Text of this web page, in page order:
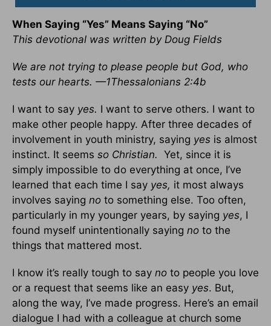
When Saying “Yes” Means Saying “No”
This devotional was written by Doug Fields
We are not trying to please people but God, who
tests our hearts. —1Thessalonians 2:4b
I want to say yes. I want to serve others. I want to
make other people happy. After three decades of
involvement in youth ministry, saying yes is almost
instinct. It seems so Christian. Yet, since it is
simply impossible to do everything at once, I’ve
learned that each time I say yes, it most always
involves saying no to something else. Too often,
particularly in my younger years, by saying yes, I
found myself unintentionally saying no to the
things that mattered most.
I know it’s really tough to say no to people you love
or a request that seems like an easy yes. But,
along the way, I’ve made progress. Here’s an email
dialogue I had with a colleague at church some